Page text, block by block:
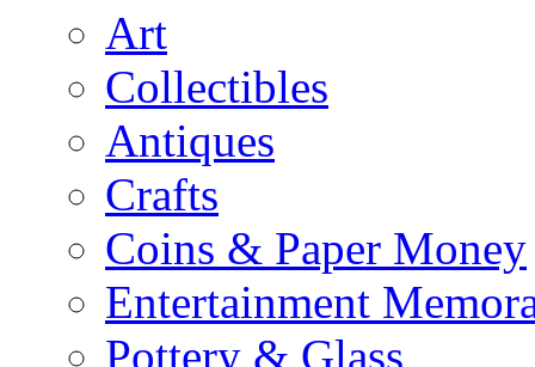
Art
Collectibles
Antiques
Crafts
Coins & Paper Money
Entertainment
Pottery & Glass